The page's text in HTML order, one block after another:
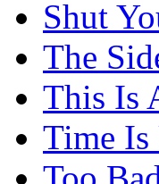
Shut
The
This Is
Time Is